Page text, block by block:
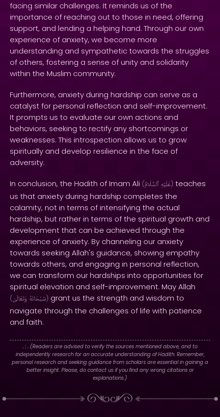
facing similar challenges. It reminds us of the
importance of reaching out to those in need, offering
support, and lending a helping hand. Through our own
experience of anxiety, we become more
understanding and sympathetic towards the struggles
of others, fostering a sense of unity and solidarity
within the Muslim community.
Furthermore, anxiety during hardship can serve as a
catalyst for personal reflection and self-improvement.
It prompts us to evaluate our own actions and
behaviors, seeking to rectify any shortcomings or
weaknesses. This introspection allows us to grow
spiritually and develop resilience in the face of
adversity.
In conclusion, the Hadith of Imam Ali ( عَلَيْهِ ٱلسَّلَامُ ) teaches
us that anxiety during hardship completes the
calamity, not in terms of intensifying the actual
hardship, but rather in terms of the spiritual growth and
development that can be achieved through the
experience of anxiety. By channeling our anxiety
towards seeking Allah's guidance, showing empathy
towards others, and engaging in personal reflection,
we can transform our hardships into opportunities for
spiritual elevation and self-improvement. May Allah
( سُبْحَانَهُ وَتَعَالَىٰ ) grant us the strength and wisdom to
navigate through the challenges of life with patience
and faith.
. : . (Readers are advised to verify the sources mentioned above, and to
independently research for an accurate understanding of Hadith. Remember,
personal research and seeking guidance from scholars are essential in gaining a
better insight. Please, do contact us if you find any wrong citations or
explanations.)